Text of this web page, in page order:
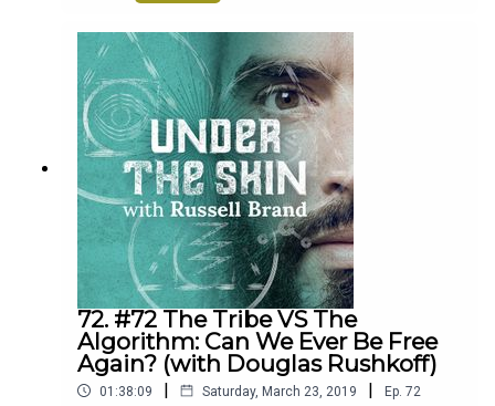
72. #72 The Tribe VS The
Algorithm: Can We Ever Be Free
Again? (with Douglas Rushkoff)
01:38:09 | Saturday, March 23, 2019 | Ep. 72